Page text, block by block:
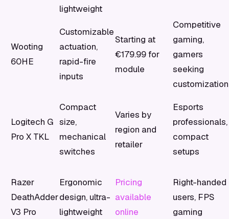
lightweight
Wooting
60HE
Customizable
actuation,
rapid-fire
inputs
Starting at
€179.99 for
module
Competitive
gaming,
gamers
seeking
customization
Logitech G
Pro X TKL
Compact
size,
mechanical
switches
Varies by
region and
retailer
Esports
professionals,
compact
setups
Razer
DeathAdder
V3 Pro
Ergonomic
design, ultra-
lightweight
Pricing
available
online
Right-handed
users, FPS
gaming